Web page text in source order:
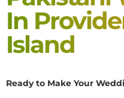
In
Island
Ready to Make Your